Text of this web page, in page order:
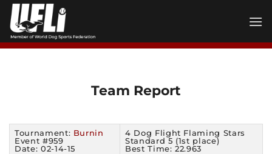
Skip
content
Team Report
Tournament: Burnin
Event #959
Date: 02-14-15
4 Dog Flight Flaming Stars
Standard 5 (1st place)
Best Time: 22.963